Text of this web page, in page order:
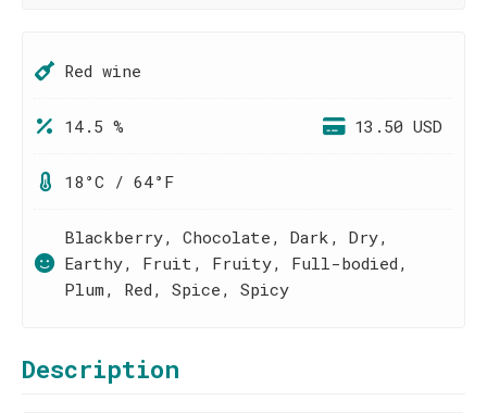
Red wine
14.5 % 13.50 USD
18°C / 64°F
Blackberry, Chocolate, Dark, Dry,
Earthy, Fruit, Fruity, Full-bodied,
Plum, Red, Spice, Spicy
Description